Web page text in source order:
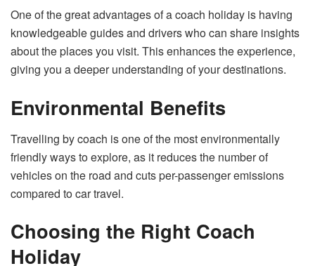
One of the great advantages of a coach holiday is having
knowledgeable guides and drivers who can share insights
about the places you visit. This enhances the experience,
giving you a deeper understanding of your destinations.
Environmental Benefits
Travelling by coach is one of the most environmentally
friendly ways to explore, as it reduces the number of
vehicles on the road and cuts per-passenger emissions
compared to car travel.
Choosing the Right Coach
Holiday